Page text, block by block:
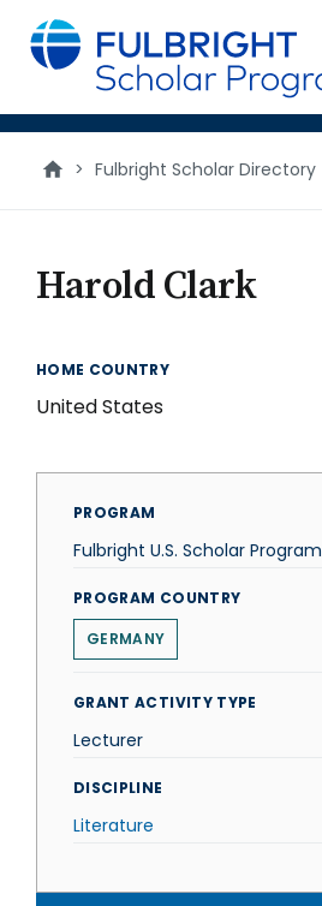
main
content
> Fulbright Scholar Directory
Harold Clark
HOME COUNTRY
United States
PROGRAM
Fulbright U.S. Scholar Program
PROGRAM COUNTRY
GERMANY
GRANT ACTIVITY TYPE
Lecturer
DISCIPLINE
Literature